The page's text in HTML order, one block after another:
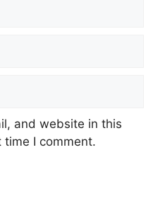
and website in this
I comment.